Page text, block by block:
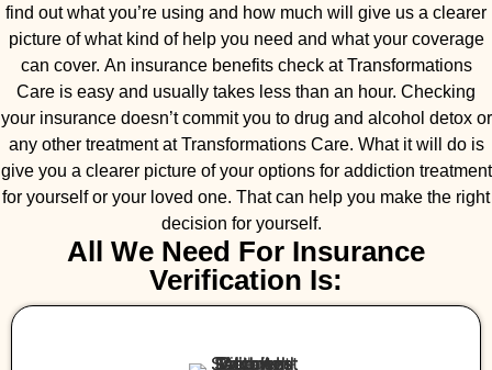
find out what you’re using and how much will give us a clearer
picture of what kind of help you need and what your coverage
can cover. An insurance benefits check at Transformations
Care is easy and usually takes less than an hour. Checking
your insurance doesn’t commit you to drug and alcohol detox or
any other treatment at Transformations Care. What it will do is
give you a clearer picture of your options for addiction treatment
for yourself or your loved one. That can help you make the right
decision for yourself.
All We Need For Insurance
Verification Is: